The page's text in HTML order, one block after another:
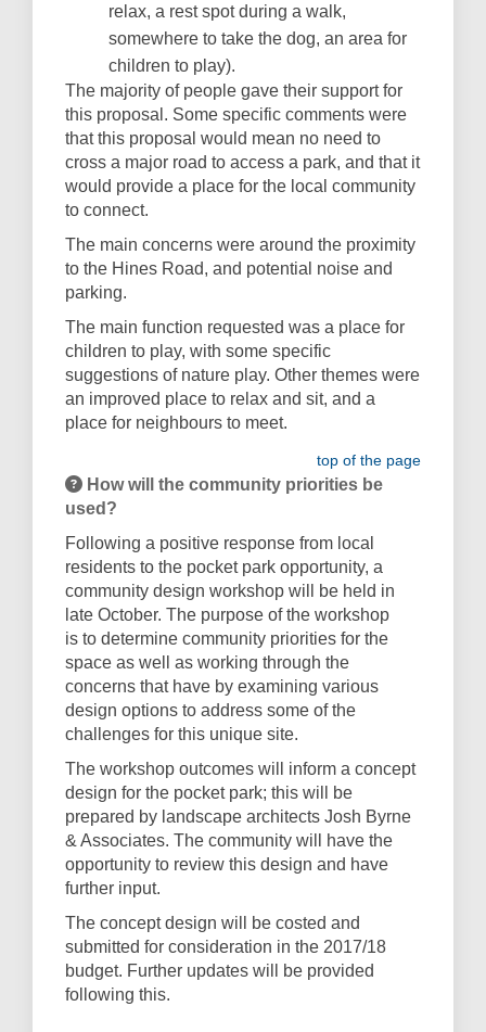
relax, a rest spot during a walk,
somewhere to take the dog, an area for
children to play).
The majority of people gave their support for
this proposal. Some specific comments were
that this proposal would mean no need to
cross a major road to access a park, and that it
would provide a place for the local community
to connect.
The main concerns were around the proximity
to the Hines Road, and potential noise and
parking.
The main function requested was a place for
children to play, with some specific
suggestions of nature play. Other themes were
an improved place to relax and sit, and a
place for neighbours to meet.
top of the page
How will the community priorities be
used?
Following a positive response from local
residents to the pocket park opportunity, a
community design workshop will be held in
late October. The purpose of the workshop
is to determine community priorities for the
space as well as working through the
concerns that have by examining various
design options to address some of the
challenges for this unique site.
The workshop outcomes will inform a concept
design for the pocket park; this will be
prepared by landscape architects Josh Byrne
& Associates. The community will have the
opportunity to review this design and have
further input.
The concept design will be costed and
submitted for consideration in the 2017/18
budget. Further updates will be provided
following this.